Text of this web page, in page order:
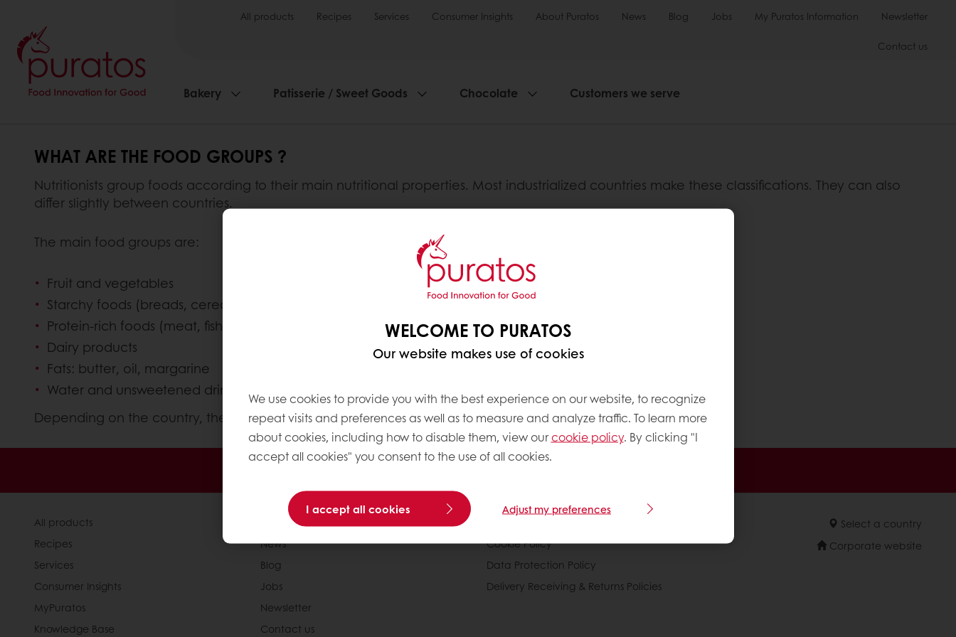
All products Recipes Services Consumer Insights About Puratos News Blog Jobs My Puratos Information Newsletter
Contact us
Bakery Patisserie / Sweet Goods Chocolate Customers we serve
WHAT ARE THE FOOD GROUPS ?
Nutritionists group foods according to their main nutritional properties. Most industrialized countries make these classifications. They can also
differ slightly between countries.
The main food groups are:
Fruit and vegetables
Starchy foods (breads, cereals and potatoes)
Protein-rich foods (meat, fish, eggs, nuts and seeds)
Dairy products
Fats: butter, oil, margarine
Water and unsweetened drinks such as tea, coffee, infusions.
Depending on the country, the visual presentation of these groups varies (pyramid, bowls, plates, etc.)
WELCOME TO PURATOS
Our website makes use of cookies
We use cookies to provide you with the best experience on our website, to recognize
repeat visits and preferences as well as to measure and analyze traffic. To learn more
about cookies, including how to disable them, view ourcookie policy. By clicking "I
accept all cookies" you consent to the use of all cookies.
I accept all cookies Adjust my preferences
All products
Recipes
Services
Consumer Insights
MyPuratos
Knowledge Base
About Puratos
News
Blog
Jobs
Newsletter
Contact us
Cookie Policy
Data Protection Policy
Delivery Receiving & Returns Policies
Select a country
Corporate website